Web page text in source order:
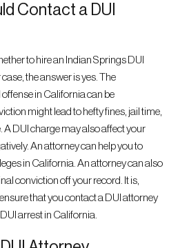
Contact a DUI
to hire an Indian Springs DUI
the answer is yes. The
in California can be
might lead to hefty fines, jail time,
A DUI charge may also affect your
An attorney can help you to
in California. An attorney can also
conviction off your record. It is,
that you contact a DUI attorney
arrest in California.